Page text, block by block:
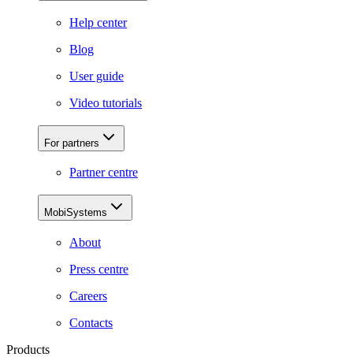
Help center
Blog
User guide
Video tutorials
For partners
Partner centre
MobiSystems
About
Press centre
Careers
Contacts
Products